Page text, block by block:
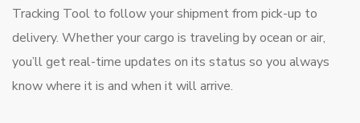
Tracking Tool to follow your shipment from pick-up to
delivery. Whether your cargo is traveling by ocean or air,
you’ll get real-time updates on its status so you always
know where it is and when it will arrive.